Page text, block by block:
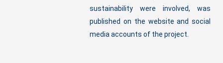
sustainability were involved, was
published on the website and social
media accounts of the project.